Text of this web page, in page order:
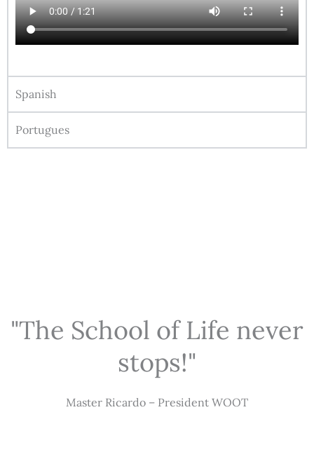
Spanish
Portugues
"The School of Life never
stops!"
Master Ricardo – President WOOT